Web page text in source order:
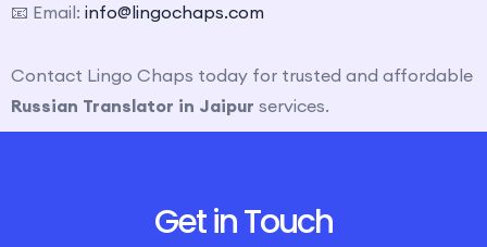
📧 Email: info@lingochaps.com
Contact Lingo Chaps today for trusted and affordable
Russian Translator in Jaipur services.
Get in Touch